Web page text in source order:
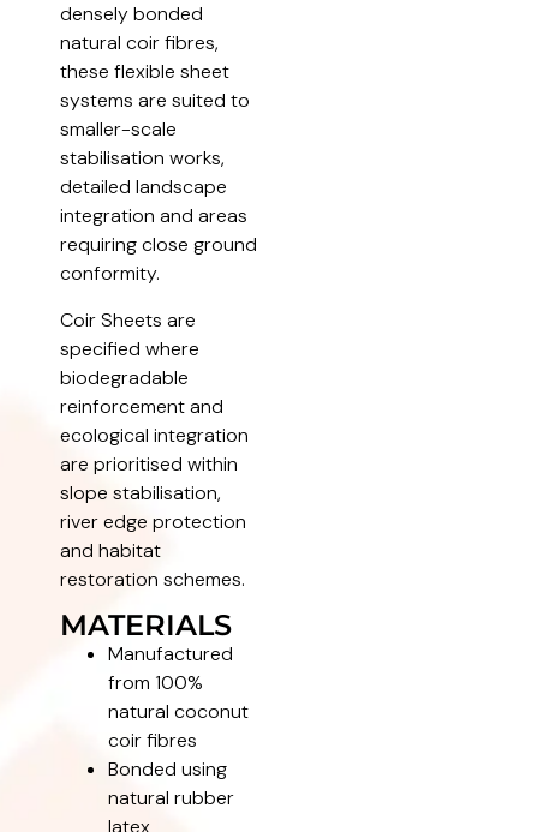
densely bonded
natural coir fibres,
these flexible sheet
systems are suited to
smaller-scale
stabilisation works,
detailed landscape
integration and areas
requiring close ground
conformity.
Coir Sheets are
specified where
biodegradable
reinforcement and
ecological integration
are prioritised within
slope stabilisation,
river edge protection
and habitat
restoration schemes.
MATERIALS
Manufactured
from 100%
natural coconut
coir fibres
Bonded using
natural rubber
latex